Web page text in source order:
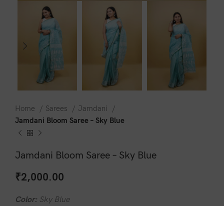
Home Sarees
Jamdani
Jamdani Bloom Saree – Sky Blue
Jamdani Bloom Saree – Sky Blue
₹2,000.00
Color: Sky Blue